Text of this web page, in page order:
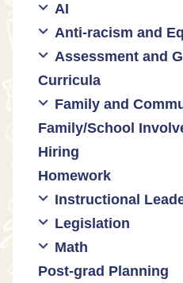
AI
Ed Tech / AI Tools
Anti-racism and
Cultural
Equity
Assessment and
Formative
Innovative
Curricula
Family and
Community
Engaging families
Family/School
Hiring
Homework
Instructional
Collaboration with
Communities of
Leadership
Legislation
Censorship and
Politicization of
Math
Math curricula
Post-grad Planning